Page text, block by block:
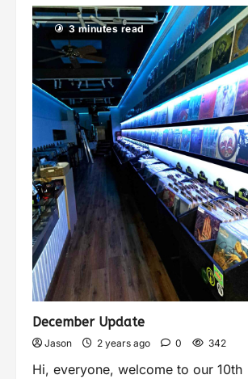
3 minutes read
December Update
Jason 2 years ago 0 342
Hi, everyone, welcome to our 10th